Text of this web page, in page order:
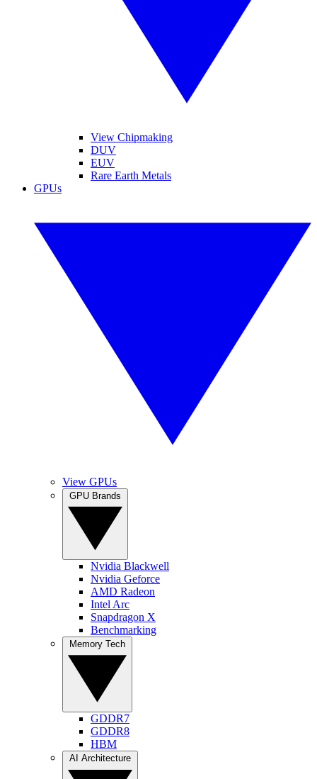
View Chipmaking
DUV
EUV
Rare Earth Metals
GPUs
View GPUs
Nvidia Blackwell
Nvidia Geforce
AMD Radeon
Intel Arc
Snapdragon X
Benchmarking
GDDR7
GDDR8
HBM